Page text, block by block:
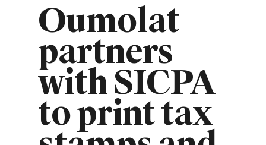
Oumolat
partners
with SICPA
to print tax